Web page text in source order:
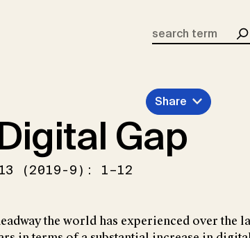
Gap
13 (2019-9): 1–12
Share
the world has experienced over the